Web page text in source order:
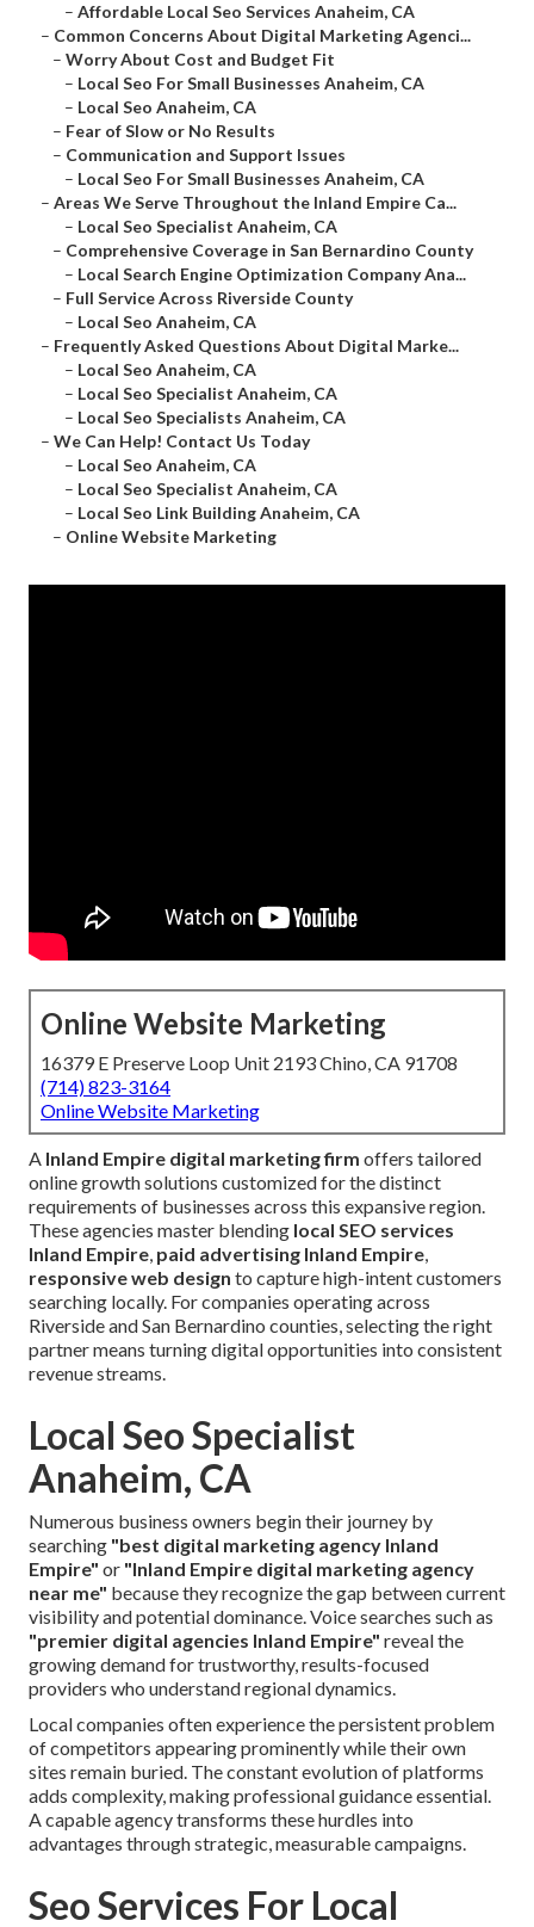
– Affordable Local Seo Services Anaheim, CA
– Common Concerns About Digital Marketing Agenci...
– Worry About Cost and Budget Fit
– Local Seo For Small Businesses Anaheim, CA
– Local Seo Anaheim, CA
– Fear of Slow or No Results
– Communication and Support Issues
– Local Seo For Small Businesses Anaheim, CA
– Areas We Serve Throughout the Inland Empire Ca...
– Local Seo Specialist Anaheim, CA
– Comprehensive Coverage in San Bernardino County
– Local Search Engine Optimization Company Ana...
– Full Service Across Riverside County
– Local Seo Anaheim, CA
– Frequently Asked Questions About Digital Marke...
– Local Seo Anaheim, CA
– Local Seo Specialist Anaheim, CA
– Local Seo Specialists Anaheim, CA
– We Can Help! Contact Us Today
– Local Seo Anaheim, CA
– Local Seo Specialist Anaheim, CA
– Local Seo Link Building Anaheim, CA
– Online Website Marketing
Online Website Marketing
16379 E Preserve Loop Unit 2193 Chino, CA 91708
(714) 823-3164
Online Website Marketing
A Inland Empire digital marketing firm offers tailored
online growth solutions customized for the distinct
requirements of businesses across this expansive region.
These agencies master blending local SEO services
Inland Empire, paid advertising Inland Empire,
responsive web design to capture high-intent customers
searching locally. For companies operating across
Riverside and San Bernardino counties, selecting the right
partner means turning digital opportunities into consistent
revenue streams.
Local Seo Specialist
Anaheim, CA
Numerous business owners begin their journey by
searching "best digital marketing agency Inland
Empire" or "Inland Empire digital marketing agency
near me" because they recognize the gap between current
visibility and potential dominance. Voice searches such as
"premier digital agencies Inland Empire" reveal the
growing demand for trustworthy, results-focused
providers who understand regional dynamics.
Local companies often experience the persistent problem
of competitors appearing prominently while their own
sites remain buried. The constant evolution of platforms
adds complexity, making professional guidance essential.
A capable agency transforms these hurdles into
advantages through strategic, measurable campaigns.
Seo Services For Local